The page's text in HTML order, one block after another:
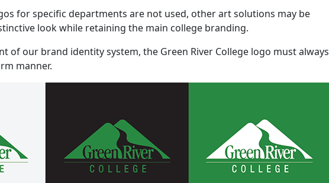
for specific departments are not used, other art solutions may be
look while retaining the main college branding.
of our brand identity system, the Green River College logo must always
manner.